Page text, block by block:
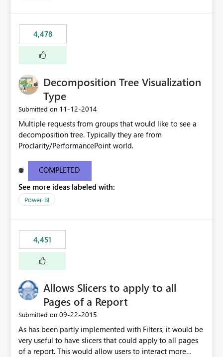
4,478
Decomposition Tree Visualization
Type
Submitted on ‎11-12-2014
Multiple requests from groups that would like to see a
decomposition tree. Typically they are from
Proclarity/PerformancePoint world.
COMPLETED
See more ideas labeled with:
Power BI
4,451
Allows Slicers to apply to all
Pages of a Report
Submitted on ‎09-22-2015
As has been partly implemented with Filters, it would be
very useful to have slicers that could apply to all pages
of a report. This would allow users to interact more